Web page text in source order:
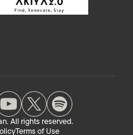
All rights reserved.
Terms of Use